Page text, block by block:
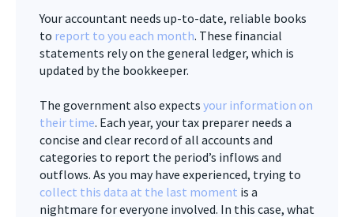
Your accountant needs up-to-date, reliable books
to report to you each month. These financial
statements rely on the general ledger, which is
updated by the bookkeeper.
The government also expects your information on
their time. Each year, your tax preparer needs a
concise and clear record of all accounts and
categories to report the period’s inflows and
outflows. As you may have experienced, trying to
collect this data at the last moment is a
nightmare for everyone involved. In this case, what